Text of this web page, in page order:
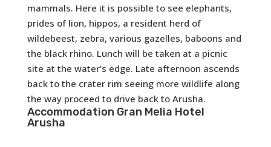
mammals. Here it is possible to see elephants,
prides of lion, hippos, a resident herd of
wildebeest, zebra, various gazelles, baboons and
the black rhino. Lunch will be taken at a picnic
site at the water’s edge. Late afternoon ascends
back to the crater rim seeing more wildlife along
the way proceed to drive back to Arusha.
Accommodation Gran Melia Hotel
Arusha